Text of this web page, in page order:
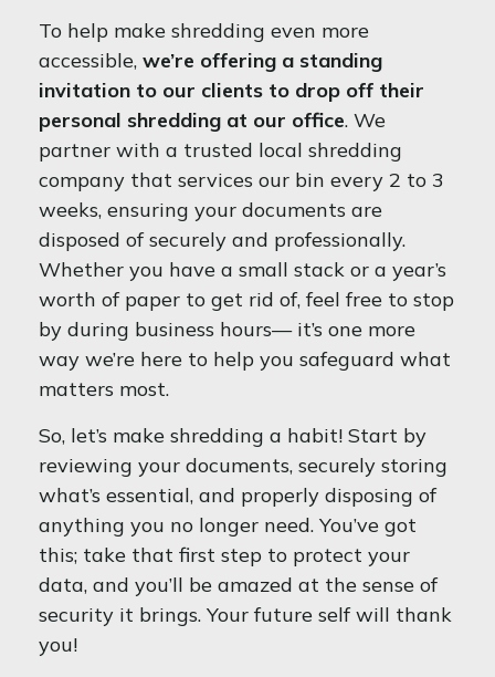
To help make shredding even more
accessible, we’re offering a standing
invitation to our clients to drop off their
personal shredding at our office. We
partner with a trusted local shredding
company that services our bin every 2 to 3
weeks, ensuring your documents are
disposed of securely and professionally.
Whether you have a small stack or a year’s
worth of paper to get rid of, feel free to stop
by during business hours— it’s one more
way we’re here to help you safeguard what
matters most.
So, let’s make shredding a habit! Start by
reviewing your documents, securely storing
what’s essential, and properly disposing of
anything you no longer need. You’ve got
this; take that first step to protect your
data, and you’ll be amazed at the sense of
security it brings. Your future self will thank
you!